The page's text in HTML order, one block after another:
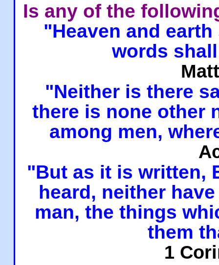
Is any of the
"Heaven and
words
"Neither is there
there is none other
among men,
"But as it is written,
heard, neither
man, the things
them
1